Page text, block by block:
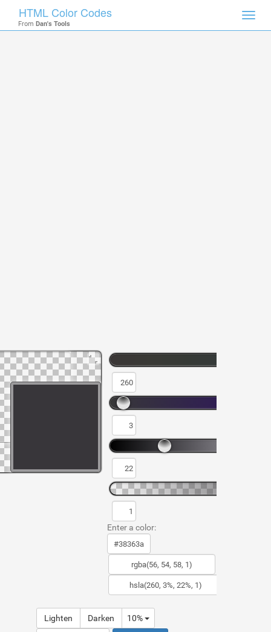
HTML Color Codes
From Dan's Tools
Enter a color:
Lighten Darken 10%